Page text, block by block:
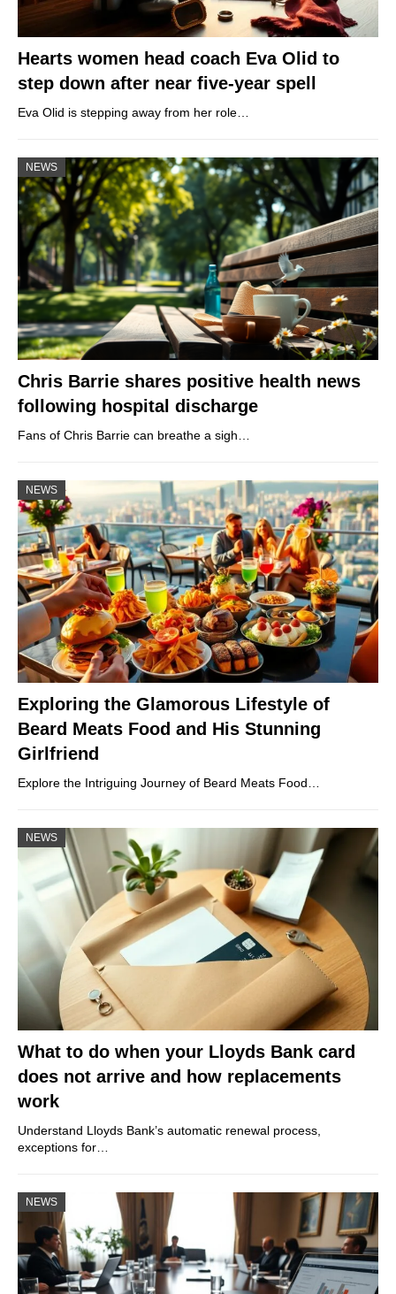
Hearts women head coach Eva Olid to
step down after near five-year spell
Eva Olid is stepping away from her role…
NEWS
Chris Barrie shares positive health news
following hospital discharge
Fans of Chris Barrie can breathe a sigh…
NEWS
Exploring the Glamorous Lifestyle of
Beard Meats Food and His Stunning
Girlfriend
Explore the Intriguing Journey of Beard Meats Food…
NEWS
What to do when your Lloyds Bank card
does not arrive and how replacements
work
Understand Lloyds Bank’s automatic renewal process,
exceptions for…
NEWS